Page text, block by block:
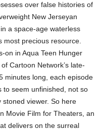
over false histories of
New Jerseyan
a space-age waterless
most precious resource.
on in Aqua Teen Hunger
Cartoon Network’s late-
minutes long, each episode
seem unfinished, not so
viewer. So here
Movie Film for Theaters, an
delivers on the surreal